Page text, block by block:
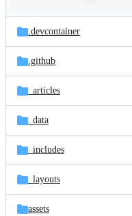
and
files
Latest
commit
.devcontainer
.github
_articles
_data
_includes
_layouts
assets